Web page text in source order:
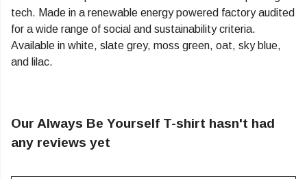
tech. Made in a renewable energy powered factory audited
for a wide range of social and sustainability criteria.
Available in white, slate grey, moss green, oat, sky blue,
and lilac.
Our Always Be Yourself T-shirt hasn't had
any reviews yet